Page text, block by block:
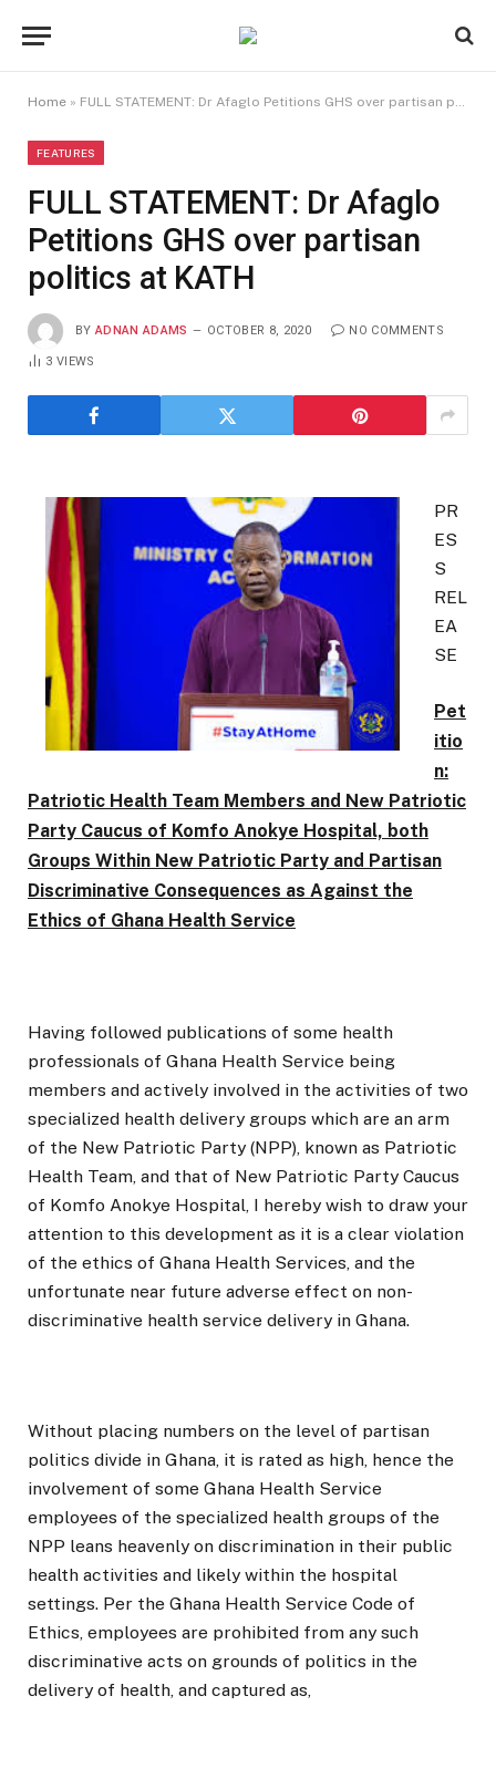
Home » FULL STATEMENT: Dr Afaglo Petitions GHS over partisan politics at KATH
FEATURES
FULL STATEMENT: Dr Afaglo
Petitions GHS over partisan
politics at KATH
BY ADNAN ADAMS OCTOBER 8, 2020 NO COMMENTS
3VIEWS
PR
ES
S
REL
EA
SE
Pet
itio
n:
Patriotic Health Team Members and New Patriotic
Party Caucus of Komfo Anokye Hospital, both
Groups Within New Patriotic Party and Partisan
Discriminative Consequences as Against the
Ethics of Ghana Health Service
Having followed publications of some health
professionals of Ghana Health Service being
members and actively involved in the activities of two
specialized health delivery groups which are an arm
of the New Patriotic Party (NPP), known as Patriotic
Health Team, and that of New Patriotic Party Caucus
of Komfo Anokye Hospital, I hereby wish to draw your
attention to this development as it is a clear violation
of the ethics of Ghana Health Services, and the
unfortunate near future adverse effect on non-
discriminative health service delivery in Ghana.
Without placing numbers on the level of partisan
politics divide in Ghana, it is rated as high, hence the
involvement of some Ghana Health Service
employees of the specialized health groups of the
NPP leans heavenly on discrimination in their public
health activities and likely within the hospital
settings. Per the Ghana Health Service Code of
Ethics, employees are prohibited from any such
discriminative acts on grounds of politics in the
delivery of health, and captured as,